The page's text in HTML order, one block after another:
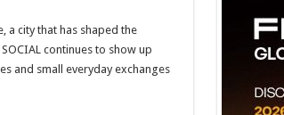
a city that has shaped the
continues to show up
and small everyday exchanges